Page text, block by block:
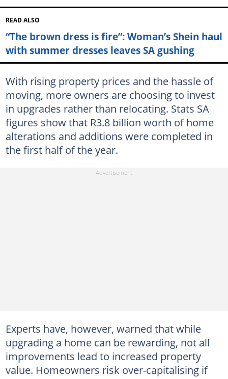
READ ALSO
“The brown dress is fire”: Woman’s Shein haul
with summer dresses leaves SA gushing
With rising property prices and the hassle of
moving, more owners are choosing to invest
in upgrades rather than relocating. Stats SA
figures show that R3.8 billion worth of home
alterations and additions were completed in
the first half of the year.
Experts have, however, warned that while
upgrading a home can be rewarding, not all
improvements lead to increased property
value. Homeowners risk over-capitalising if